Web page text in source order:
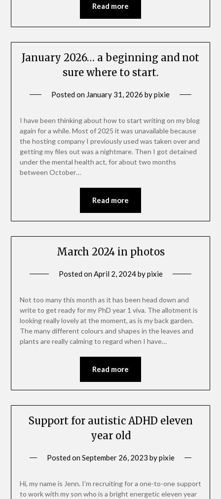
Read more
January 2026… a beginning and not
sure where to start.
Posted on January 31, 2026 bypixie
I have been thinking about how to start writing on my blog
again for a while. Most of 2025 it was unavailable because
the hosting company I previously used was taken over and
getting my files out was a nightmare. Then I got detained
under the mental health act, for about two months
between October…
Read more
March 2024 in photos
Posted on April 2, 2024bypixie
Not too many this month as it has been head down and
write to get ready for my PhD year 1 viva. The allotment is
looking really lovely at the moment, as is my back garden.
The many different colours and shapes in the leaves and
plants are really calming to regard when I have…
Read more
Support for autistic ADHD eleven
year old
Posted on September 26, 2023 bypixie
Hi, my name is Jenn. I’m recruiting for a one-to-one support
to work with my son who is a bright energetic eleven year